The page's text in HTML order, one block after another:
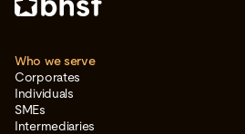
Who we serve
Corporates
Individuals
SMEs
Intermediaries